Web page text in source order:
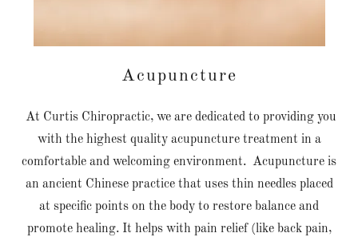
Acupuncture
At Curtis Chiropractic, we are dedicated to providing you
with the highest quality acupuncture treatment in a
comfortable and welcoming environment. Acupuncture is
an ancient Chinese practice that uses thin needles placed
at specific points on the body to restore balance and
promote healing. It helps with pain relief (like back pain,